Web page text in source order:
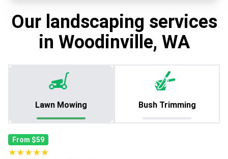
Our landscaping services
in Woodinville, WA
Lawn Mowing Bush Trimming
From $59
★★★★★